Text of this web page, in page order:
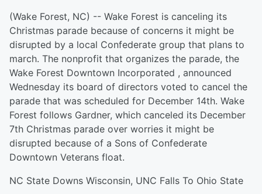
(Wake Forest, NC) -- Wake Forest is canceling its
Christmas parade because of concerns it might be
disrupted by a local Confederate group that plans to
march. The nonprofit that organizes the parade, the
Wake Forest Downtown Incorporated , announced
Wednesday its board of directors voted to cancel the
parade that was scheduled for December 14th. Wake
Forest follows Gardner, which canceled its December
7th Christmas parade over worries it might be
disrupted because of a Sons of Confederate
Downtown Veterans float.
NC State Downs Wisconsin, UNC Falls To Ohio State